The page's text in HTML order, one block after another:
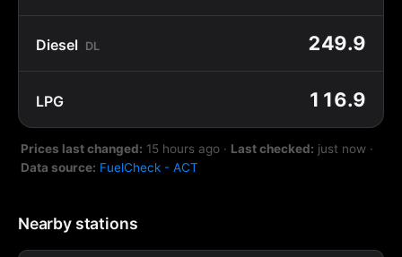
Diesel DL 249.9
LPG 116.9
Prices last changed: 15 hours ago · Last checked: just now ·
Data source: FuelCheck - ACT
Nearby stations